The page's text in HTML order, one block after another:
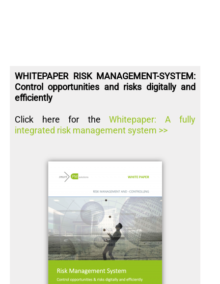
WHITEPAPER RISK MANAGEMENT-SYSTEM:
Control opportunities and risks digitally and
efficiently
Click here for the Whitepaper: A fully
integrated risk management system >>